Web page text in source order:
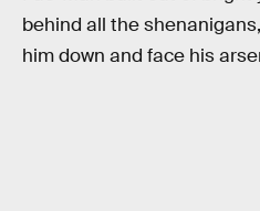
behind all the
him down and face his